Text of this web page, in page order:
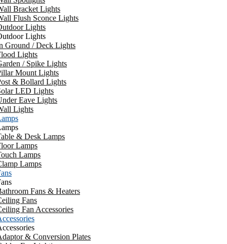
Bracket Lights
Flush Sconce Lights
Lights
Lights
Ground / Deck Lights
Lights
/ Spike Lights
Mount Lights
& Bollard Lights
LED Lights
Eave Lights
Lights
& Desk Lamps
Lamps
Lamps
Lamps
Fans & Heaters
Fans
Fan Accessories
& Conversion Plates